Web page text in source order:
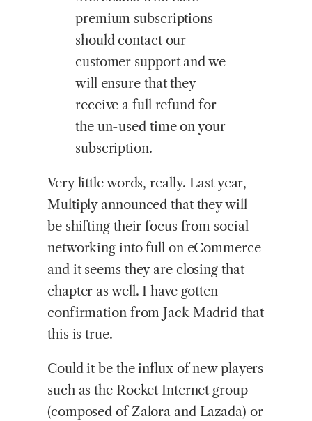
premium subscriptions
should contact our
customer support and we
will ensure that they
receive a full refund for
the un-used time on your
subscription.
Very little words, really. Last year,
Multiply announced that they will
be shifting their focus from social
networking into full on eCommerce
and it seems they are closing that
chapter as well. I have gotten
confirmation from Jack Madrid that
this is true.
Could it be the influx of new players
such as the Rocket Internet group
(composed of Zalora and Lazada) or